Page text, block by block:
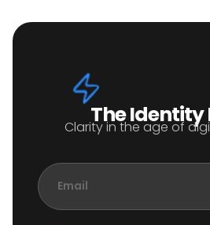
The Identity
Clarity in the age of